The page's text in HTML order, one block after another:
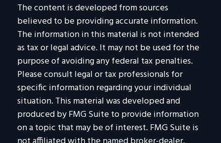
The content is developed from sources
believed to be providing accurate information.
The information in this material is not intended
as tax or legal advice. It may not be used for the
purpose of avoiding any federal tax penalties.
Please consult legal or tax professionals for
specific information regarding your individual
situation. This material was developed and
produced by FMG Suite to provide information
on a topic that may be of interest. FMG Suite is